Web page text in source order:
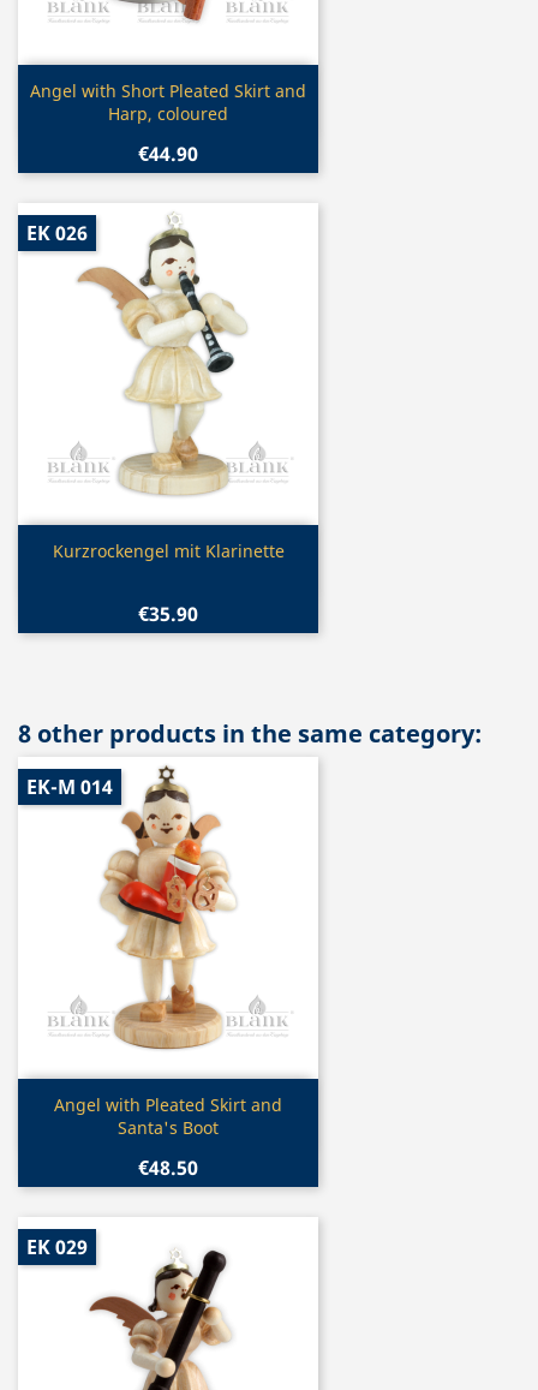
Quick view
Angel with Short Pleated Skirt and
Harp, coloured
€44.90
Quick view
Kurzrockengel mit Klarinette
€35.90
EK 026
8 other products in the same category:
Quick view
Angel with Pleated Skirt and
Santa's Boot
€48.50
EK-M 014
EK 029